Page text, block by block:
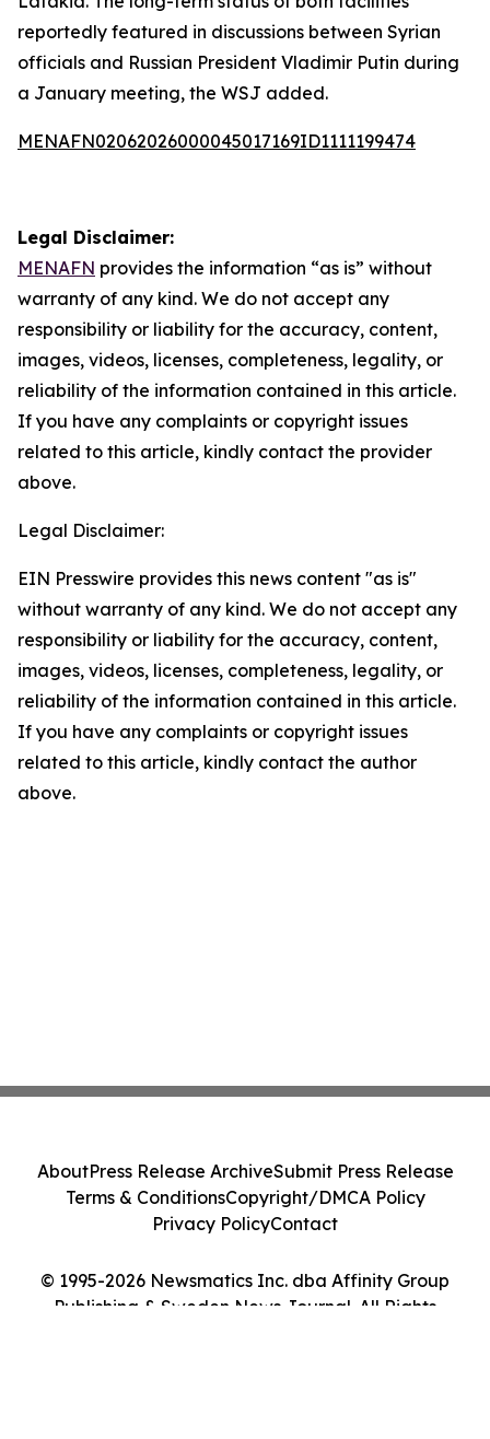
reportedly featured in discussions between Syrian
officials and Russian President Vladimir Putin during
a January meeting, the WSJ added.
MENAFN02062026000045017169ID1111199474
Legal Disclaimer:
MENAFN provides the information “as is” without
warranty of any kind. We do not accept any
responsibility or liability for the accuracy, content,
images, videos, licenses, completeness, legality, or
reliability of the information contained in this article.
If you have any complaints or copyright issues
related to this article, kindly contact the provider
above.
Legal Disclaimer:
EIN Presswire provides this news content "as is"
without warranty of any kind. We do not accept any
responsibility or liability for the accuracy, content,
images, videos, licenses, completeness, legality, or
reliability of the information contained in this article.
If you have any complaints or copyright issues
related to this article, kindly contact the author
above.
© 1995-2026 Newsmatics Inc. dba Affinity Group
Publishing & Sweden News Journal. All Rights
AboutPress Release ArchiveSubmit Press Release
Terms & ConditionsCopyright/DMCA Policy
Privacy PolicyContact